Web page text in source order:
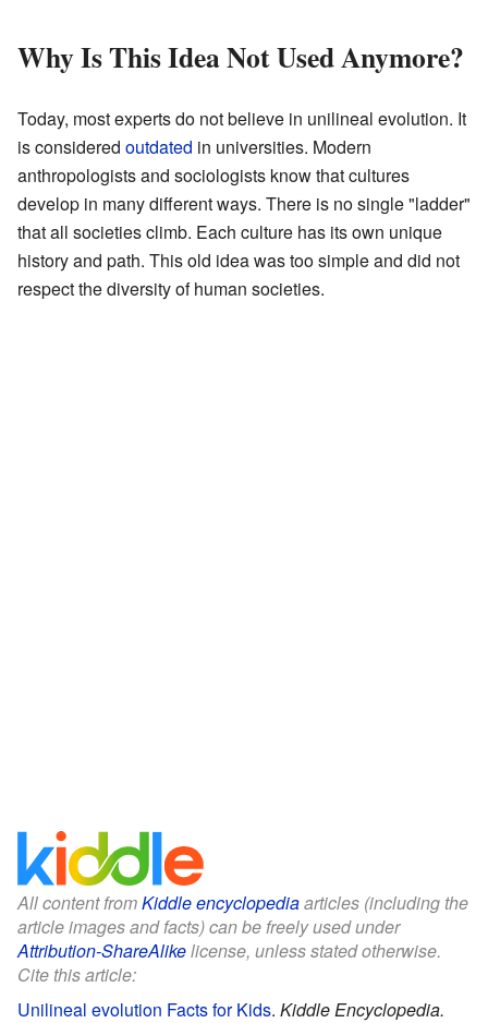
Why Is This Idea Not Used Anymore?
Today, most experts do not believe in unilineal evolution. It
is considered outdated in universities. Modern
anthropologists and sociologists know that cultures
develop in many different ways. There is no single "ladder"
that all societies climb. Each culture has its own unique
history and path. This old idea was too simple and did not
respect the diversity of human societies.
All content fromKiddle encyclopediaarticles (including the
article images and facts) can be freely used under
Attribution-ShareAlikelicense, unless stated otherwise.
Cite this article:
Unilineal evolution Facts for Kids. Kiddle Encyclopedia.